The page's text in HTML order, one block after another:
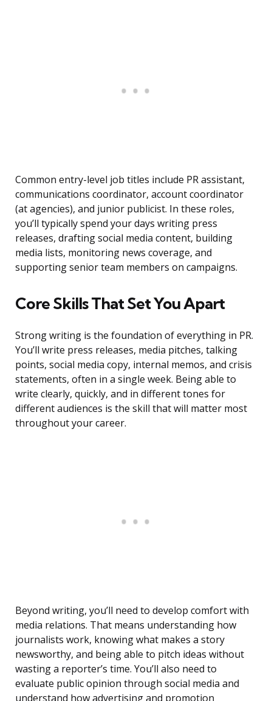
Common entry-level job titles include PR assistant,
communications coordinator, account coordinator
(at agencies), and junior publicist. In these roles,
you’ll typically spend your days writing press
releases, drafting social media content, building
media lists, monitoring news coverage, and
supporting senior team members on campaigns.
Core Skills That Set You Apart
Strong writing is the foundation of everything in PR.
You’ll write press releases, media pitches, talking
points, social media copy, internal memos, and crisis
statements, often in a single week. Being able to
write clearly, quickly, and in different tones for
different audiences is the skill that will matter most
throughout your career.
Beyond writing, you’ll need to develop comfort with
media relations. That means understanding how
journalists work, knowing what makes a story
newsworthy, and being able to pitch ideas without
wasting a reporter’s time. You’ll also need to
evaluate public opinion through social media and
understand how advertising and promotion